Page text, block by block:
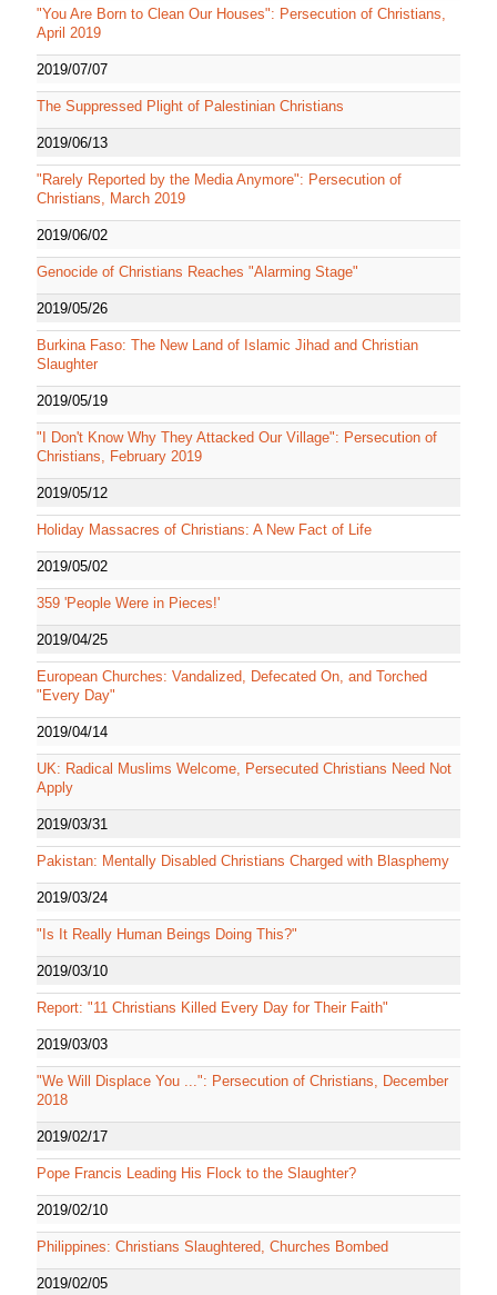
"You Are Born to Clean Our Houses": Persecution of Christians,
April 2019
2019/07/07
The Suppressed Plight of Palestinian Christians
2019/06/13
"Rarely Reported by the Media Anymore": Persecution of
Christians, March 2019
2019/06/02
Genocide of Christians Reaches "Alarming Stage"
2019/05/26
Burkina Faso: The New Land of Islamic Jihad and Christian
Slaughter
2019/05/19
"I Don't Know Why They Attacked Our Village": Persecution of
Christians, February 2019
2019/05/12
Holiday Massacres of Christians: A New Fact of Life
2019/05/02
359 'People Were in Pieces!'
2019/04/25
European Churches: Vandalized, Defecated On, and Torched
"Every Day"
2019/04/14
UK: Radical Muslims Welcome, Persecuted Christians Need Not
Apply
2019/03/31
Pakistan: Mentally Disabled Christians Charged with Blasphemy
2019/03/24
"Is It Really Human Beings Doing This?"
2019/03/10
Report: "11 Christians Killed Every Day for Their Faith"
2019/03/03
"We Will Displace You ...": Persecution of Christians, December
2018
2019/02/17
Pope Francis Leading His Flock to the Slaughter?
2019/02/10
Philippines: Christians Slaughtered, Churches Bombed
2019/02/05